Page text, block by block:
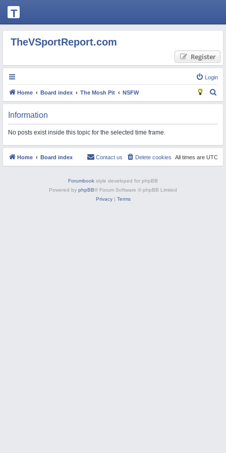
T
H
E
S
P
O
R
T
R
E
P
TheVSportReport.com
Register
Login
Home Board index The Mosh Pit NSFW
e
Information
No posts exist inside this topic for the selected time frame.
Home Board index All times are UTC
Delete cookies
Contact us
Forumbook style developed for phpBB
Powered by phpBB® Forum Software © phpBB Limited
Privacy| Terms